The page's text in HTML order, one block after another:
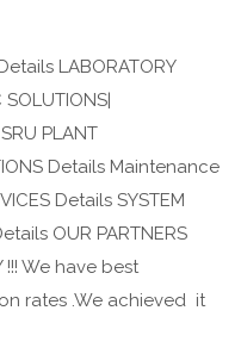
LABORATORY
SOLUTIONS|
PLANT
Details Maintenance
Details SYSTEM
OUR PARTNERS
!!! We have best
rates .We achieved it